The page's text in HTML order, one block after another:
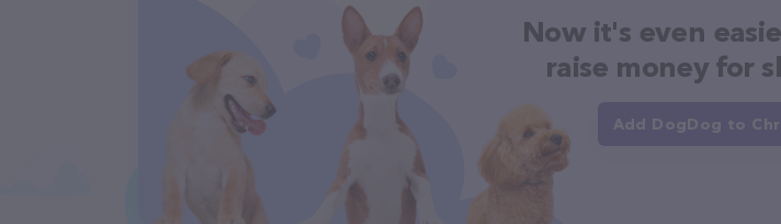
Now it's even
raise money for
Add DogDog to